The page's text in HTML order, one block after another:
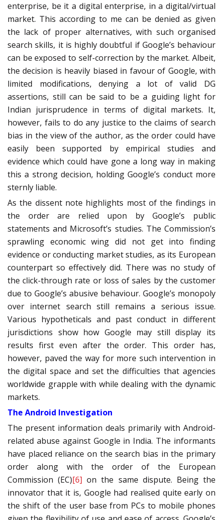
enterprise, be it a digital enterprise, in a digital/virtual
market. This according to me can be denied as given
the lack of proper alternatives, with such organised
search skills, it is highly doubtful if Google’s behaviour
can be exposed to self-correction by the market. Albeit,
the decision is heavily biased in favour of Google, with
limited modifications, denying a lot of valid DG
assertions, still can be said to be a guiding light for
Indian jurisprudence in terms of digital markets. It,
however, fails to do any justice to the claims of search
bias in the view of the author, as the order could have
easily been supported by empirical studies and
evidence which could have gone a long way in making
this a strong decision, holding Google’s conduct more
sternly liable.
As the dissent note highlights most of the findings in
the order are relied upon by Google’s public
statements and Microsoft’s studies. The Commission’s
sprawling economic wing did not get into finding
evidence or conducting market studies, as its European
counterpart so effectively did. There was no study of
the click-through rate or loss of sales by the customer
due to Google’s abusive behaviour. Google’s monopoly
over internet search still remains a serious issue.
Various hypotheticals and past conduct in different
jurisdictions show how Google may still display its
results first even after the order. This order has,
however, paved the way for more such intervention in
the digital space and set the difficulties that agencies
worldwide grapple with while dealing with the dynamic
markets.
The Android Investigation
The present information deals primarily with Android-
related abuse against Google in India. The informants
have placed reliance on the search bias in the primary
order along with the order of the European
Commission (EC)[6] on the same dispute. Being the
innovator that it is, Google had realised quite early on
the shift of the user base from PCs to mobile phones